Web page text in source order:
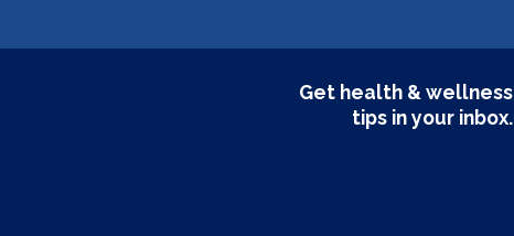
Get health & wellness
tips in your inbox.